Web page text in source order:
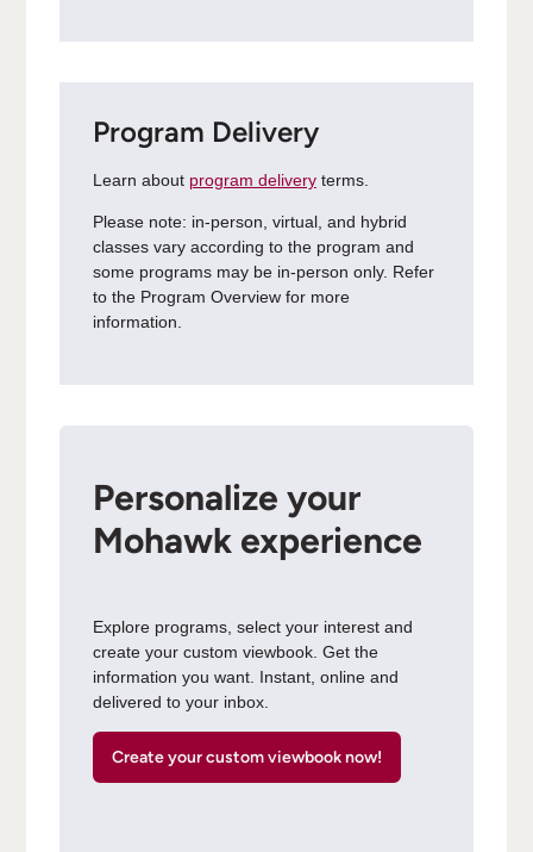
Program Delivery
Learn about program deliveryterms.
Please note: in-person, virtual, and hybrid
classes vary according to the program and
some programs may be in-person only. Refer
to the Program Overview for more
information.
Personalize your
Mohawk experience
Explore programs, select your interest and
create your custom viewbook. Get the
information you want. Instant, online and
delivered to your inbox.
Create your custom viewbook now!